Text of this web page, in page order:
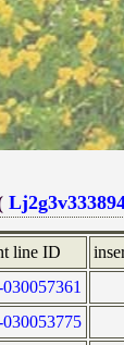
line ID